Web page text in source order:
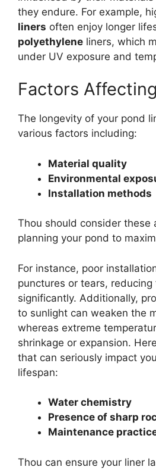
they endure. For example,
liners often enjoy longer
polyethylene liners, which
under UV exposure and
Factors
The longevity of your pond
various factors including:
Material quality
Environmental
Installation methods
Thou should consider these
planning your pond to
For instance, poor
punctures or tears, reducing
significantly. Additionally,
to sunlight can weaken the
whereas extreme
shrinkage or expansion.
that can seriously impact
lifespan:
Water chemistry
Presence of sharp
Maintenance
Thou can ensure your liner